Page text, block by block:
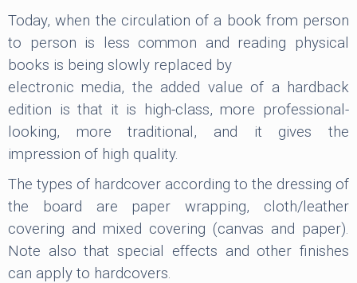
Today, when the circulation of a book from person
to person is less common and reading physical
books is being slowly replaced by
electronic media, the added value of a hardback
edition is that it is high-class, more professional-
looking, more traditional, and it gives the
impression of high quality.
The types of hardcover according to the dressing of
the board are paper wrapping, cloth/leather
covering and mixed covering (canvas and paper).
Note also that special effects and other finishes
can apply to hardcovers.